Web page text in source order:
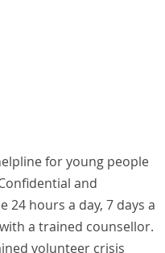
for young people
and
24 hours a day, 7 days a
a trained counsellor.
volunteer crisis